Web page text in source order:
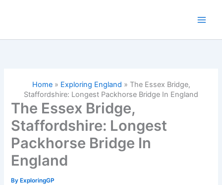
Home» Exploring England » The Essex Bridge,
Staffordshire: Longest Packhorse Bridge In England
The Essex Bridge,
Staffordshire: Longest
Packhorse Bridge In
England
By ExploringGP